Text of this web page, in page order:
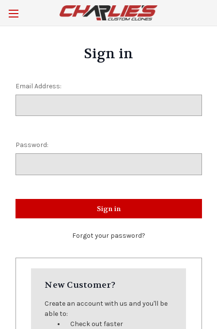
Sign in
Email Address:
Password:
Forgot your password?
New Customer?
Create an account with us and you'll be
able to:
Check out faster